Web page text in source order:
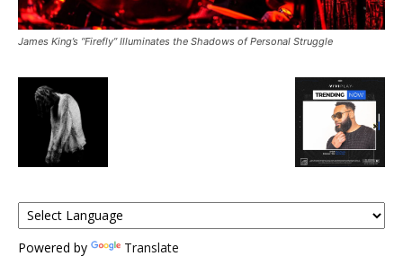
James King’s “Firefly” Illuminates the Shadows of Personal Struggle
Powered by Translate